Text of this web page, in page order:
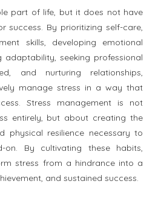
part of life, but it does not have
success. By prioritizing self-care,
skills, developing emotional
adaptability, seeking professional
and nurturing relationships,
manage stress in a way that
Stress management is not
entirely, but about creating the
physical resilience necessary to
on. By cultivating these habits,
stress from a hindrance into a
and sustained success.